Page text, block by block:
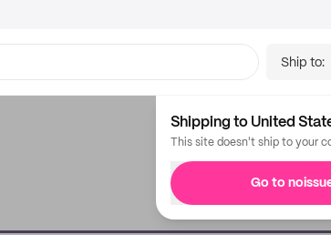
Ship to:
Shipping to United
This site doesn't ship to your
Go to